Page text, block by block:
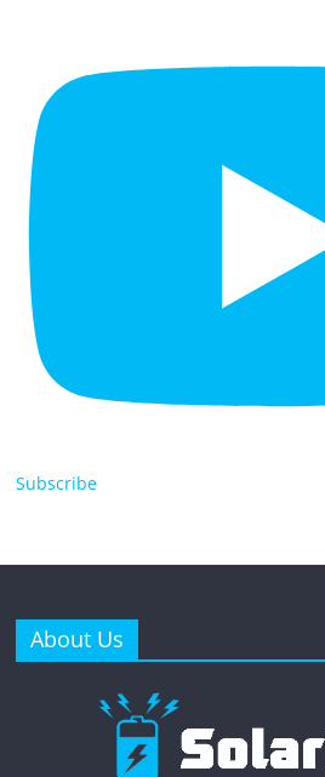
Subscribe
About Us